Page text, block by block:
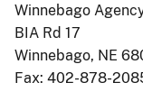
Winnebago
BIA Rd 17
Winnebago, NE
Fax: 402-878-